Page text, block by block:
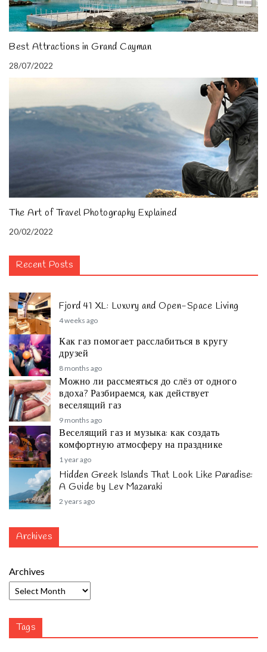
Best Attractions in Grand Cayman
28/07/2022
The Art of Travel Photography Explained
20/02/2022
Recent Posts
Fjord 41 XL: Luxury and Open-Space Living
4 weeks ago
Как газ помогает расслабиться в кругу
друзей
8 months ago
Можно ли рассмеяться до слёз от одного
вдоха? Разбираемся, как действует
веселящий газ
9 months ago
Веселящий газ и музыка: как создать
комфортную атмосферу на празднике
1 year ago
Hidden Greek Islands That Look Like Paradise:
A Guide by Lev Mazaraki
2 years ago
Archives
Archives
Tags